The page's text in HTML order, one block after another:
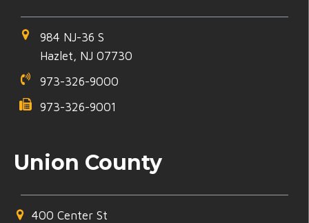
984 NJ-36 S
Hazlet, NJ 07730
973-326-9000
973-326-9001
Union County
400 Center St